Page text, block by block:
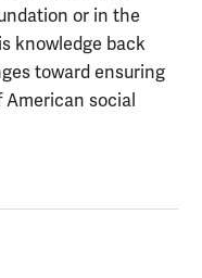
or in the
knowledge back
toward ensuring
social